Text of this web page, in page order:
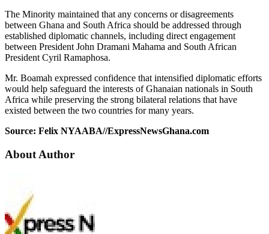
The Minority maintained that any concerns or disagreements
between Ghana and South Africa should be addressed through
established diplomatic channels, including direct engagement
between President John Dramani Mahama and South African
President Cyril Ramaphosa.
Mr. Boamah expressed confidence that intensified diplomatic efforts
would help safeguard the interests of Ghanaian nationals in South
Africa while preserving the strong bilateral relations that have
existed between the two countries for many years.
Source: Felix NYAABA//ExpressNewsGhana.com
About Author